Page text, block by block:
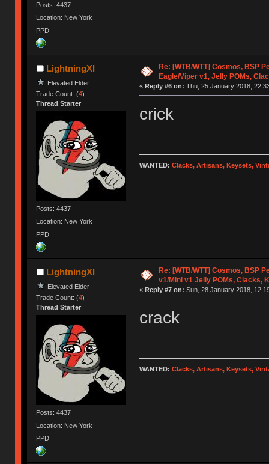
Posts: 4437
Location: New York
PPD
LightningXI
Elevated Elder
Trade Count: (4)
Thread Starter
Posts: 4437
Location: New York
PPD
Re: [WTB/WTT] Cosmos, BSP
Eagle/Viper v1, Jelly POMs,
« Reply #6 on: Thu, 25 January 2018,
crick
WANTED: Clacks, Artisans, Keysets,
LightningXI
Elevated Elder
Trade Count: (4)
Thread Starter
Posts: 4437
Location: New York
PPD
Re: [WTB/WTT] Cosmos, BSP
v1/Mini v1 Jelly POMs, Clacks,
« Reply #7 on: Sun, 28 January 2018,
crack
WANTED: Clacks, Artisans, Keysets,